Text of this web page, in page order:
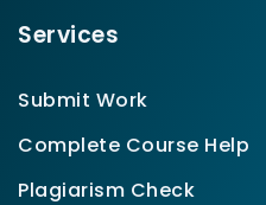
Services
Submit Work
Complete Course Help
Plagiarism Check